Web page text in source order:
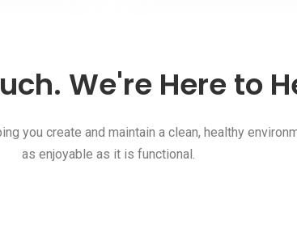
We're Here to
you create and maintain a clean, healthy
as enjoyable as it is functional.